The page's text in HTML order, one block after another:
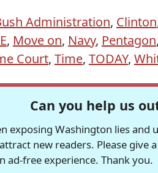
Administration, Clinton
, Move on, Navy, Pentagon,
Court, Time, TODAY,
Can you help us
exposing Washington lies and
new readers. Please give
ad-free experience. Thank you.